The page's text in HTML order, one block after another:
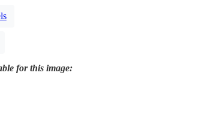
for this image: